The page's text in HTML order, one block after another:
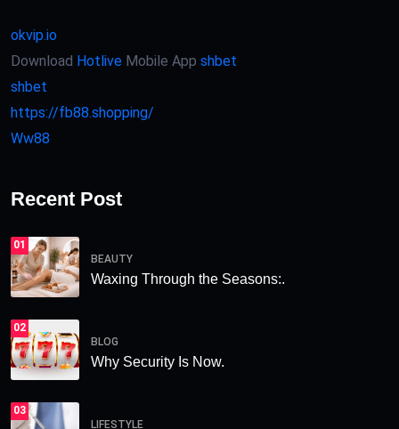
okvip.io
Download Hotlive Mobile App shbet
shbet
https://fb88.shopping/
Ww88
Recent Post
01
BEAUTY
Waxing Through the Seasons:.
02
BLOG
Why Security Is Now.
03
LIFESTYLE